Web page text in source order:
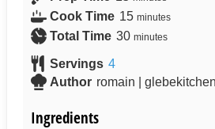
Cook Time 15 minutes
Total Time 30 minutes
Servings 4
Author romain | glebekitchen
Ingredients